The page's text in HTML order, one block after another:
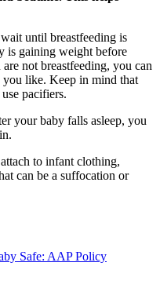
until breastfeeding is
is gaining weight before
not breastfeeding, you can
you like. Keep in mind that
pacifiers.
your baby falls asleep, you
to infant clothing,
can be a suffocation or
Safe: AAP Policy